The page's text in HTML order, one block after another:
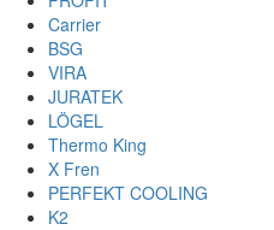
Carrier
BSG
VIRA
JURATEK
LÖGEL
Thermo King
X Fren
PERFEKT COOLING
K2